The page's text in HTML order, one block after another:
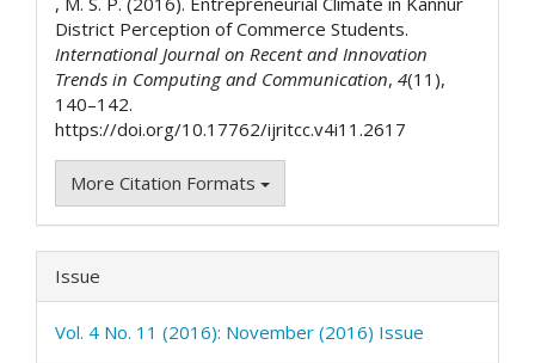
District Perception of Commerce Students.
International Journal on Recent and Innovation
Trends in Computing and Communication, 4(11),
140–142.
https://doi.org/10.17762/ijritcc.v4i11.2617
More Citation Formats
Issue
Vol. 4 No. 11 (2016): November (2016) Issue